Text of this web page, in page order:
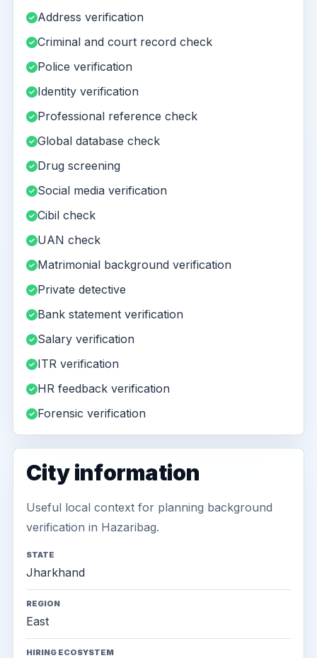
Address verification
Criminal and court record check
Police verification
Identity verification
Professional reference check
Global database check
Drug screening
Social media verification
Cibil check
UAN check
Matrimonial background verification
Private detective
Bank statement verification
Salary verification
ITR verification
HR feedback verification
Forensic verification
City information
Useful local context for planning background
verification in Hazaribag.
STATE
Jharkhand
REGION
East
HIRING ECOSYSTEM